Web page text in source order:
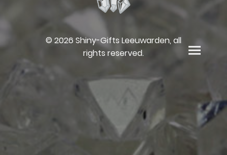
© 2026 Shiny-Gifts Leeuwarden, all
rights reserved.